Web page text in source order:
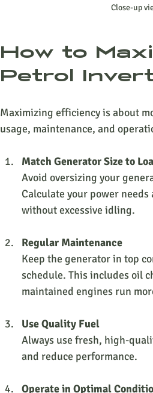
Close-up
How to
Petrol
Maximizing efficiency is about
usage, maintenance, and
Match Generator Size to
Avoid oversizing your
Calculate your power
without excessive idling.
Regular Maintenance
Keep the generator in top
schedule. This includes oil
maintained engines run
Use Quality Fuel
Always use fresh, high-
and reduce performance.
Operate in Optimal